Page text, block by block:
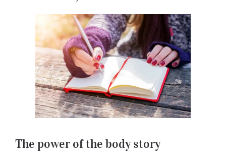
The power of the body story